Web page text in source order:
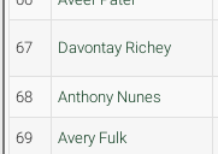
67 Davontay Richey
68 Anthony Nunes
69 Avery Fulk